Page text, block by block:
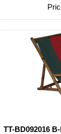
TT-BD092016